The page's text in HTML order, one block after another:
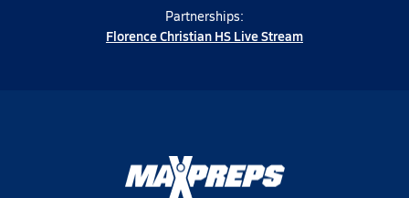
Partnerships:
Florence Christian HS Live Stream